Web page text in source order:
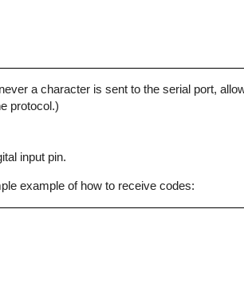
a character is sent to the serial port,
protocol.)
input pin.
example of how to receive codes: